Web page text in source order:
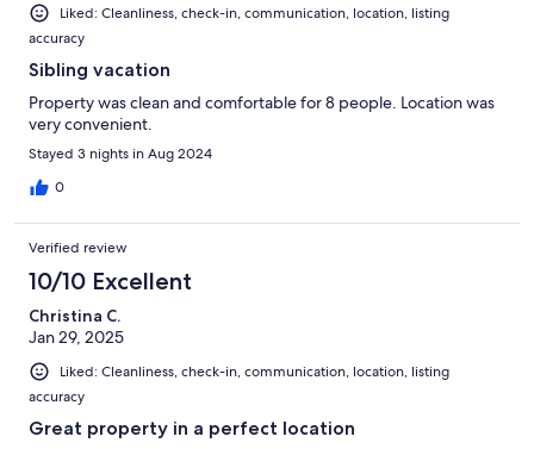
Liked: Cleanliness, check-in, communication, location, listing
accuracy
Sibling vacation
Property was clean and comfortable for 8 people. Location was
very convenient.
Stayed 3 nights in Aug 2024
0
Verified review
10/10 Excellent
Christina C.
Jan 29, 2025
Liked: Cleanliness, check-in, communication, location, listing
accuracy
Great property in a perfect location